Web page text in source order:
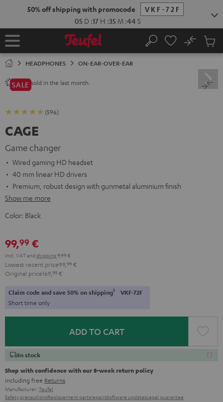
50% off shipping with promocode
VKF-72F
05 D :17 H :35 M :43 S
Home Search
No
Cart
HEADPHONES ON-EAR-OVER-EAR
1200+ sold in the last month.
SALE
(596)
CAGE
Game changer
Wired gaming HD headset
40 mm linear HD drivers
Premium, robust design with gunmetal aluminium finish
Show me more
Color: Black
99,99 €
Incl. VATand shipping 9,99 €
Lowest recent price99, 99 €
Original price169, 99 €
Claim code and save 50% on shipping1 VKF-72F
Short time only
ADD TO CART
In stock
Shop with confidence with our 8-week return policy
including free Returns
Manufacturer: Teufel
Safety precautionsReplacement partsrepairsSoftware updatesLegal guarantee